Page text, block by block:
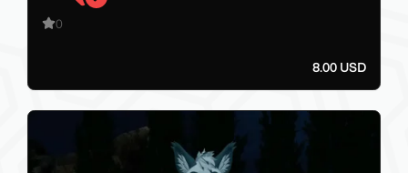
0
8.00 USD